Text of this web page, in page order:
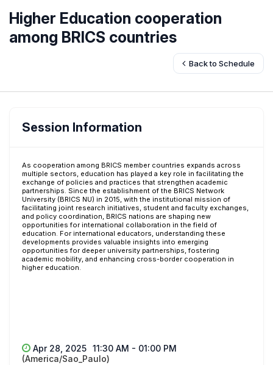
Higher Education cooperation
among BRICS countries
Back to Schedule
Session Information
As cooperation among BRICS member countries expands across
multiple sectors, education has played a key role in facilitating the
exchange of policies and practices that strengthen academic
partnerships. Since the establishment of the BRICS Network
University (BRICS NU) in 2015, with the institutional mission of
facilitating joint research initiatives, student and faculty exchanges,
and policy coordination, BRICS nations are shaping new
opportunities for international collaboration in the field of
education. For international educators, understanding these
developments provides valuable insights into emerging
opportunities for deeper university partnerships, fostering
academic mobility, and enhancing cross-border cooperation in
higher education.
Apr 28, 2025 11:30 AM - 01:00 PM
(America/Sao_Paulo)